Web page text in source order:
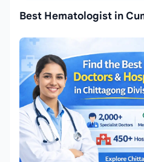
Best Hematologist in